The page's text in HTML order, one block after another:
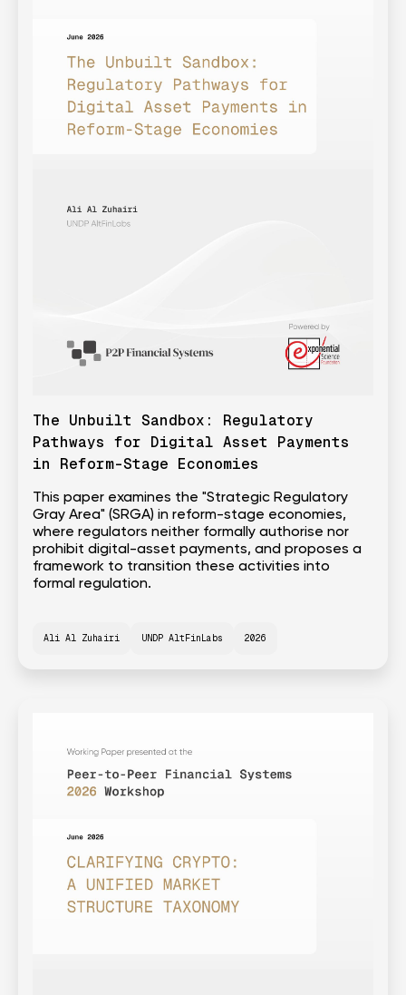
The Unbuilt Sandbox: Regulatory
Pathways for Digital Asset Payments
in Reform-Stage Economies
This paper examines the "Strategic Regulatory
Gray Area" (SRGA) in reform-stage economies,
where regulators neither formally authorise nor
prohibit digital-asset payments, and proposes a
framework to transition these activities into
formal regulation.
Ali Al Zuhairi UNDP AltFinLabs 2026